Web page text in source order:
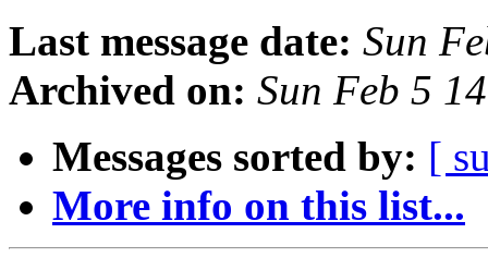
Last message date: Sun
Archived on: Sun Feb 5
Messages sorted by: [
More info on this list...